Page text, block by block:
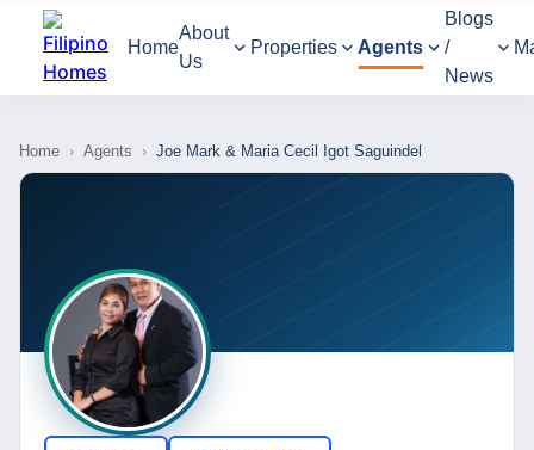
Home
About
Us
Properties Agents
Blogs
/
News
Home › Agents › Joe Mark & Maria Cecil Igot Saguindel